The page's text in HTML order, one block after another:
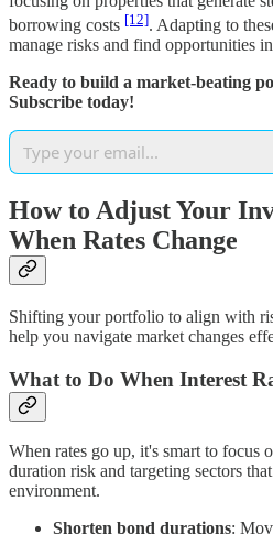
borrowing costs [12]. Adapting to
manage risks and find opportunities
Ready to build a market-beating
Subscribe today!
How to Adjust Your
When Rates Change
Shifting your portfolio to align with
help you navigate market changes
What to Do When Interest
When rates go up, it's smart to focus
duration risk and targeting sectors
environment.
Shorten bond durations: